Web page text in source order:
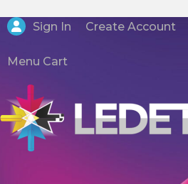
Sign In Create Account
Menu Cart